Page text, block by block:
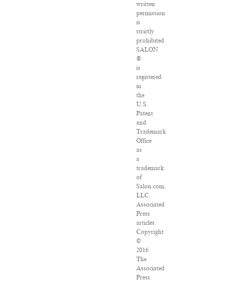
written
permission
is
strictly
prohibited.
SALON
®
is
registered
in
the
U.S.
Patent
and
Trademark
Office
as
a
trademark
of
Salon.com,
LLC.
Associated
Press
articles:
Copyright
©
2016
The
Associated
Press.